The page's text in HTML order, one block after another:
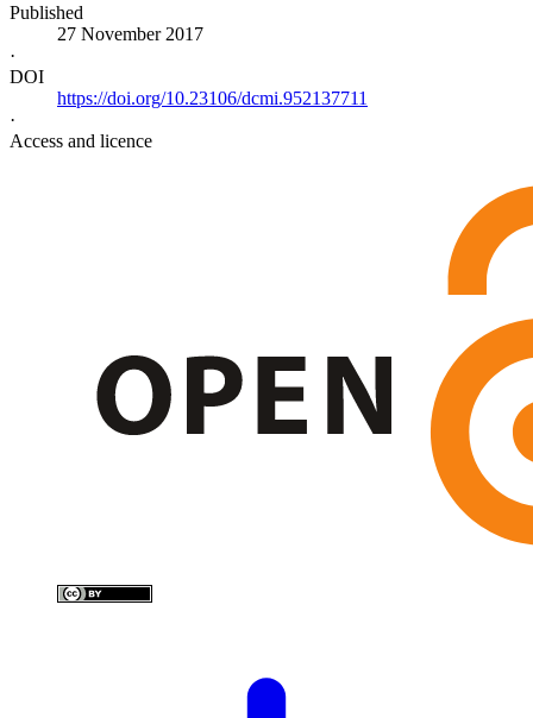
Published
27 November 2017
·
DOI
https://doi.org/10.23106/dcmi.952137711
·
Access and licence